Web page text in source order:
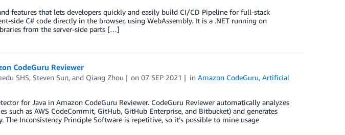
features that lets developers quickly and easily build CI/CD Pipeline for full-stack
side C# code directly in the browser, using WebAssembly. It is a .NET running on
from the server-side parts […]
CodeGuru Reviewer
SHS, Steven Sun, and Qiang Zhou on07 SEP 2021 inAmazon CodeGuru,Artificial
for Java in Amazon CodeGuru Reviewer. CodeGuru Reviewer automatically analyzes
such as AWS CodeCommit, GitHub, GitHub Enterprise, and Bitbucket) and generates
Inconsistency Principle Software is repetitive, so it’s possible to mine usage